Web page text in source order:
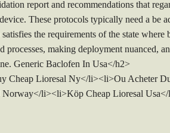
report and recommendations that
These protocols typically need a be
the requirements of the state
processes, making deployment nuanced,
Generic Baclofen In Usa</h2>
Cheap Lioresal Ny</li><li>Ou Acheter
Norway</li><li>Köp Cheap Lioresal